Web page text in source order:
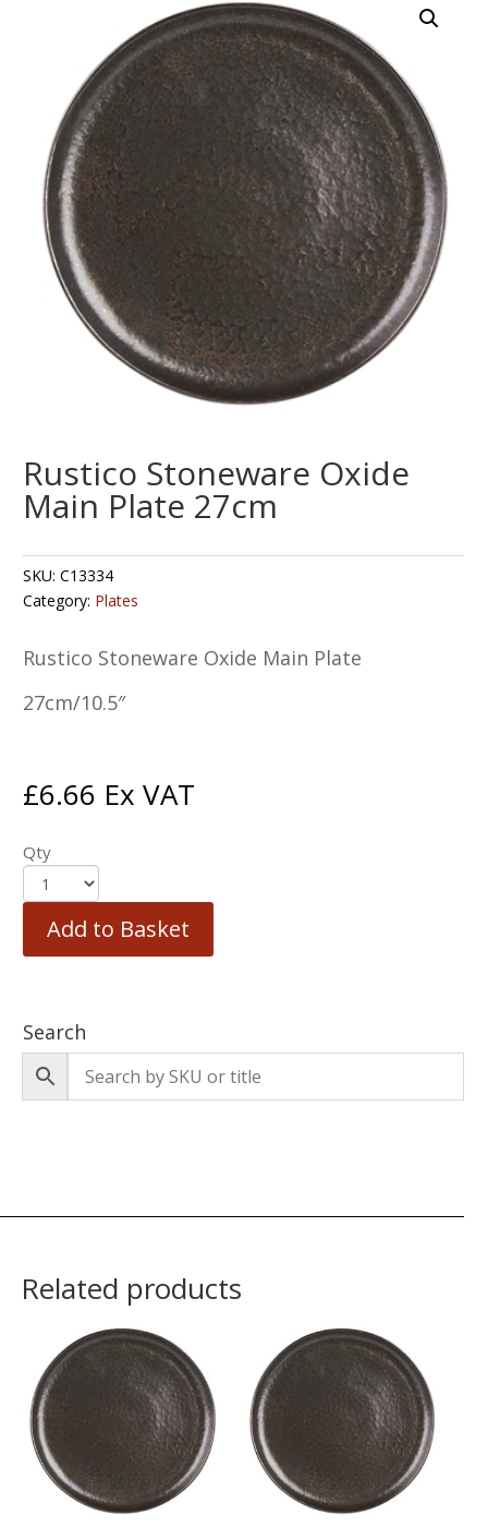
Rustico Stoneware Oxide
Main Plate 27cm
SKU:C13334
Category: Plates
Rustico Stoneware Oxide Main Plate
27cm/10.5″
£6.66 Ex VAT
Qty
Add to Basket
Search
Related products